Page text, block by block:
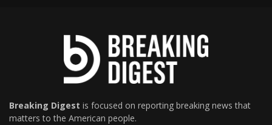
Breaking Digest is focused on reporting breaking news that
matters to the American people.